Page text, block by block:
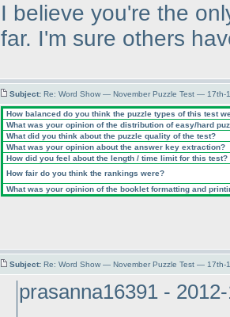
I believe you're the
far. I'm sure others
Subject: Re: Word Show — November Puzzle Test — 17th-
How balanced do you think the puzzle types of this test
What was your opinion of the distribution of easy/hard
What did you think about the puzzle quality of the test?
What was your opinion about the answer key extraction?
How did you feel about the length / time limit for this test?
How fair do you think the rankings were?
What was your opinion of the booklet formatting and
Subject: Re: Word Show — November Puzzle Test — 17th-
prasanna16391 -